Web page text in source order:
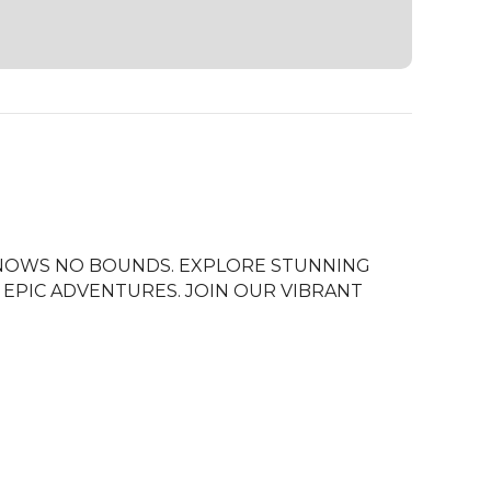
NO BOUNDS. EXPLORE STUNNING
ADVENTURES. JOIN OUR VIBRANT